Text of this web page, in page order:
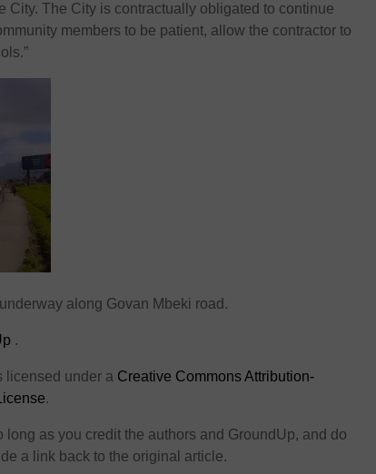
City. The City is contractually obligated to continue
members to be patient, allow the contractor to
along Govan Mbeki road.
.
licensed under a Creative Commons Attribution-
.
long as you credit the authors and GroundUp, and do
a link back to the original article.